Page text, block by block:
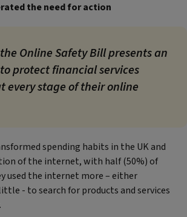
the need for action
Online Safety Bill presents an
protect financial services
every stage of their online
spending habits in the UK and
of the internet, with half (50%) of
used the internet more – either
- to search for products and services